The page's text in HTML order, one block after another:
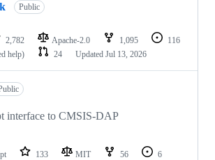
Public
2,782 Apache-2.0 1,095
116
help)
24 Updated Jul 13, 2026
interface to CMSIS-DAP
133 MIT 56
6